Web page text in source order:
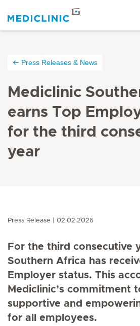
Press Releases & News
Mediclinic
earns Top
for the third
year
Press Release 02.02.2026
For the third consecutive
Southern Africa has
Employer status. This
Mediclinic’s commitment
supportive and
for all employees.